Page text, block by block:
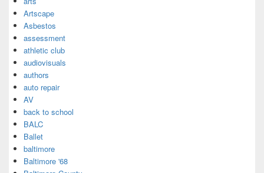
Artscape
Asbestos
assessment
athletic club
audiovisuals
authors
auto repair
AV
back to school
BALC
Ballet
baltimore
Baltimore '68